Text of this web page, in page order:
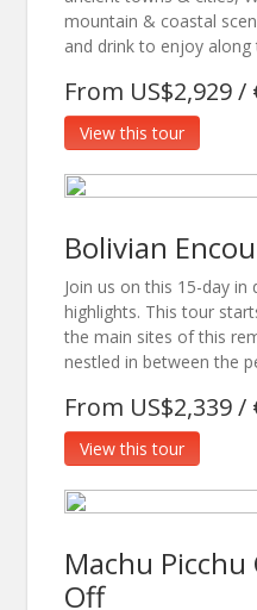
mountain & coastal
and drink to enjoy along
From US$2,929
View this tour
Bolivian
Join us on this 15-day
highlights. This tour
the main sites of this
nestled in between the
From US$2,339
View this tour
Machu Picchu
Off